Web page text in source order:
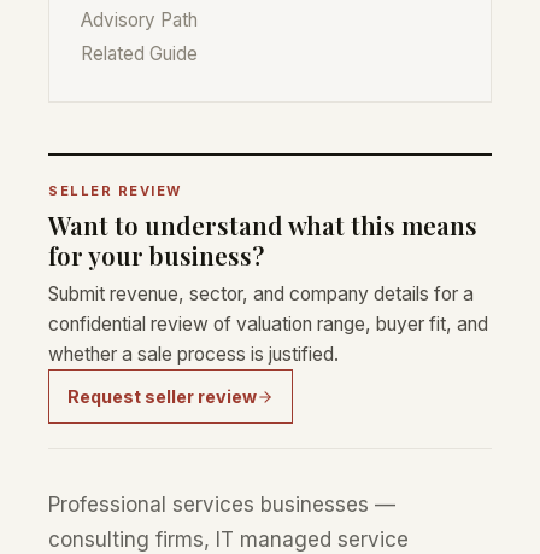
Advisory Path
Related Guide
SELLER REVIEW
Want to understand what this means
for your business?
Submit revenue, sector, and company details for a
confidential review of valuation range, buyer fit, and
whether a sale process is justified.
Request seller review
Professional services businesses —
consulting firms, IT managed service